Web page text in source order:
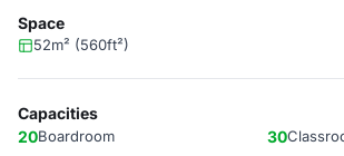
Space
52m² (560ft²)
Capacities
20Boardroom 30